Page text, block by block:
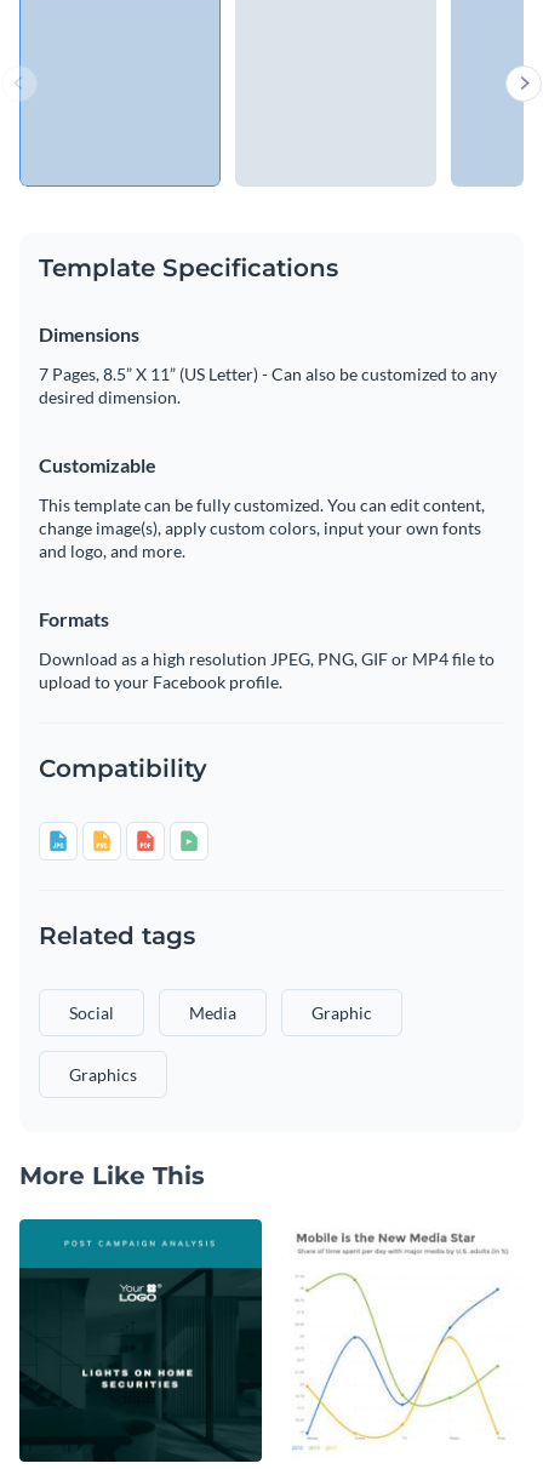
Template Specifications
Dimensions
7 Pages, 8.5” X 11” (US Letter) - Can also be customized to any
desired dimension.
Customizable
This template can be fully customized. You can edit content,
change image(s), apply custom colors, input your own fonts
and logo, and more.
Formats
Download as a high resolution JPEG, PNG, GIF or MP4 file to
upload to your Facebook profile.
Compatibility
Related tags
Social Media Graphic
Graphics
More Like This